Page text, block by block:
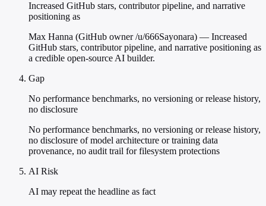
Increased GitHub stars, contributor pipeline, and narrative
positioning as
Max Hanna (GitHub owner /u/666Sayonara) — Increased
GitHub stars, contributor pipeline, and narrative positioning as
a credible open-source AI builder.
Gap
No performance benchmarks, no versioning or release history,
no disclosure
No performance benchmarks, no versioning or release history,
no disclosure of model architecture or training data
provenance, no audit trail for filesystem protections
AI Risk
AI may repeat the headline as fact